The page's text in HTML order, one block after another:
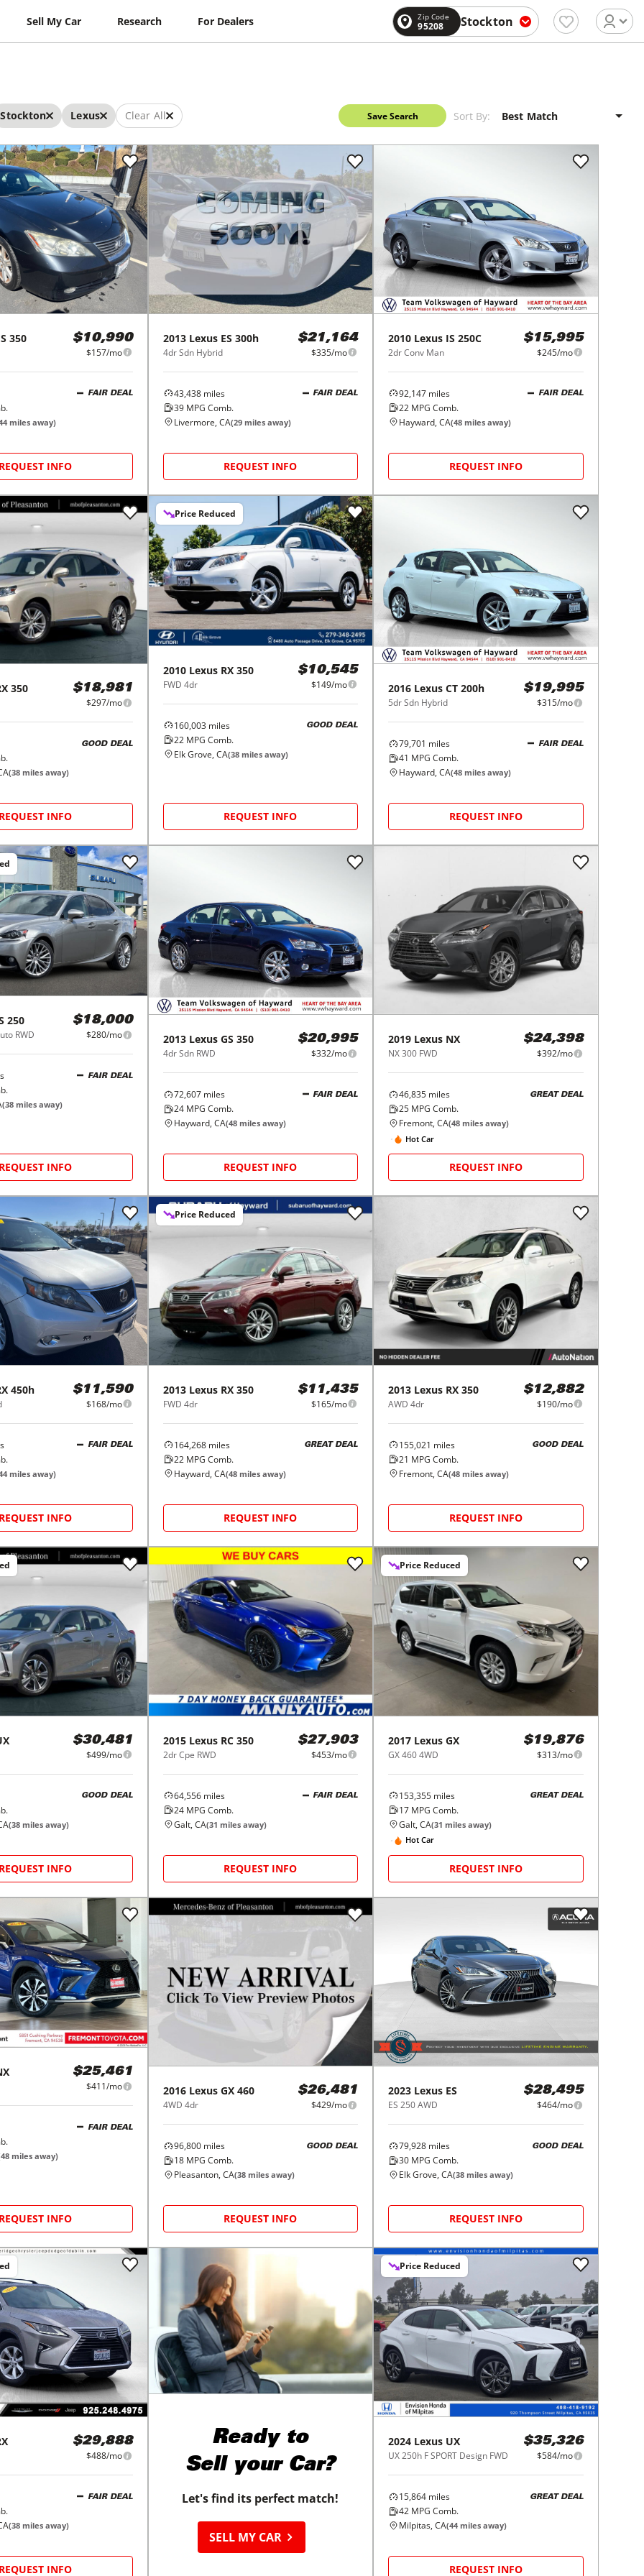
Sell My Car Research For Dealers Zip Code
95208 Stockton
Stockton Lexus Clear All Save Search Sort By:
350 $10,990
$157/mo
FAIR DEAL
miles away)
REQUEST INFO
2013 Lexus ES 300h
4dr Sdn Hybrid
$21,164
$335/mo
43,438miles
39MPG Comb.
FAIR DEAL
Livermore, CA(29miles away)
REQUEST INFO
2010 Lexus IS 250C
2dr Conv Man
$15,995
$245/mo
92,147 miles
22 MPG Comb.
FAIR DEAL
Hayward, CA(48 miles away)
REQUEST INFO
350 $18,981
$297/mo
GOOD DEAL
(38 miles away)
REQUEST INFO
Price Reduced
2010 Lexus RX 350
FWD 4dr
$10,545
$149/mo
160,003miles
22MPG Comb.
GOOD DEAL
Elk Grove, CA(38miles away)
REQUEST INFO
2016 Lexus CT 200h
5dr Sdn Hybrid
$19,995
$315/mo
79,701 miles
41 MPG Comb.
FAIR DEAL
Hayward, CA(48 miles away)
REQUEST INFO
250
RWD
$18,000
$280/mo
FAIR DEAL
(38 miles away)
REQUEST INFO
2013 Lexus GS 350
4dr Sdn RWD
$20,995
$332/mo
72,607miles
24MPG Comb.
FAIR DEAL
Hayward, CA(48miles away)
REQUEST INFO
2019 Lexus NX
NX 300 FWD
$24,398
$392/mo
46,835 miles
25 MPG Comb.
GREAT DEAL
Fremont, CA(48 miles away)
Hot Car
REQUEST INFO
450h $11,590
$168/mo
FAIR DEAL
miles away)
REQUEST INFO
Price Reduced
2013 Lexus RX 350
FWD 4dr
$11,435
$165/mo
164,268miles
22MPG Comb.
GREAT DEAL
Hayward, CA(48miles away)
REQUEST INFO
2013 Lexus RX 350
AWD 4dr
$12,882
$190/mo
155,021 miles
21 MPG Comb.
GOOD DEAL
Fremont, CA(48 miles away)
REQUEST INFO
$30,481
$499/mo
GOOD DEAL
(38 miles away)
REQUEST INFO
2015 Lexus RC 350
2dr Cpe RWD
$27,903
$453/mo
64,556miles
24MPG Comb.
FAIR DEAL
Galt, CA(31 miles away)
REQUEST INFO
Price Reduced
2017 Lexus GX
GX 460 4WD
$19,876
$313/mo
153,355 miles
17 MPG Comb.
GREAT DEAL
Galt, CA(31 miles away)
Hot Car
REQUEST INFO
$25,461
$411/mo
FAIR DEAL
48 miles away)
REQUEST INFO
2016 Lexus GX 460
4WD 4dr
$26,481
$429/mo
96,800miles
18MPG Comb.
GOOD DEAL
Pleasanton, CA(38miles away)
REQUEST INFO
2023 Lexus ES
ES 250 AWD
$28,495
$464/mo
79,928 miles
30 MPG Comb.
GOOD DEAL
Elk Grove, CA(38 miles away)
REQUEST INFO
$29,888
$488/mo
FAIR DEAL
(38 miles away)
REQUEST INFO
Ready to
Sell your Car?
Let's find its perfect match!
SELL MY CAR
Price Reduced
2024 Lexus UX
UX 250h F SPORT Design FWD
$35,326
$584/mo
15,864 miles
42 MPG Comb.
GREAT DEAL
Milpitas, CA(44 miles away)
REQUEST INFO